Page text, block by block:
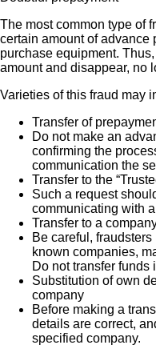
The most common type of
certain amount of advance
purchase equipment.
amount and disappear, no
Varieties of this fraud may
Transfer of
Do not make an
confirming the
communication the
Transfer to the
Such a request
communicating with
Transfer to a
Be careful,
known companies,
Do not transfer funds
Substitution of own
company
Before making a
details are correct,
specified company.